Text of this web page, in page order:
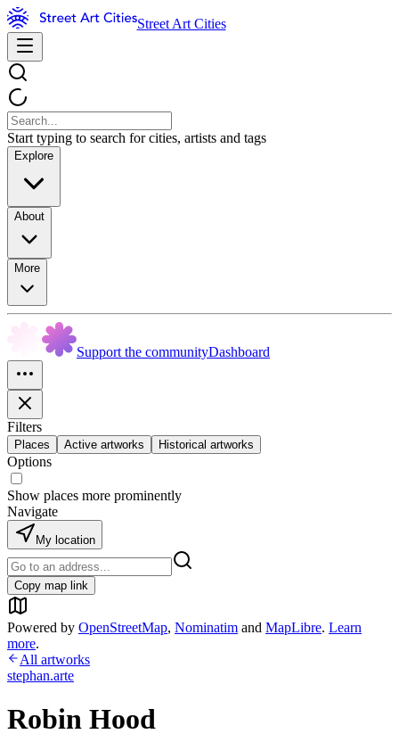
Street Art Cities
Start typing to search for cities, artists and tags
Explore
About
More
Support the communityDashboard
Filters
Places Active artworks Historical artworks
Options
Show places more prominently
Navigate
My location
Copy map link
Powered by OpenStreetMap, Nominatim and MapLibre. Learn
more.
All artworks
stephan.arte
Robin Hood